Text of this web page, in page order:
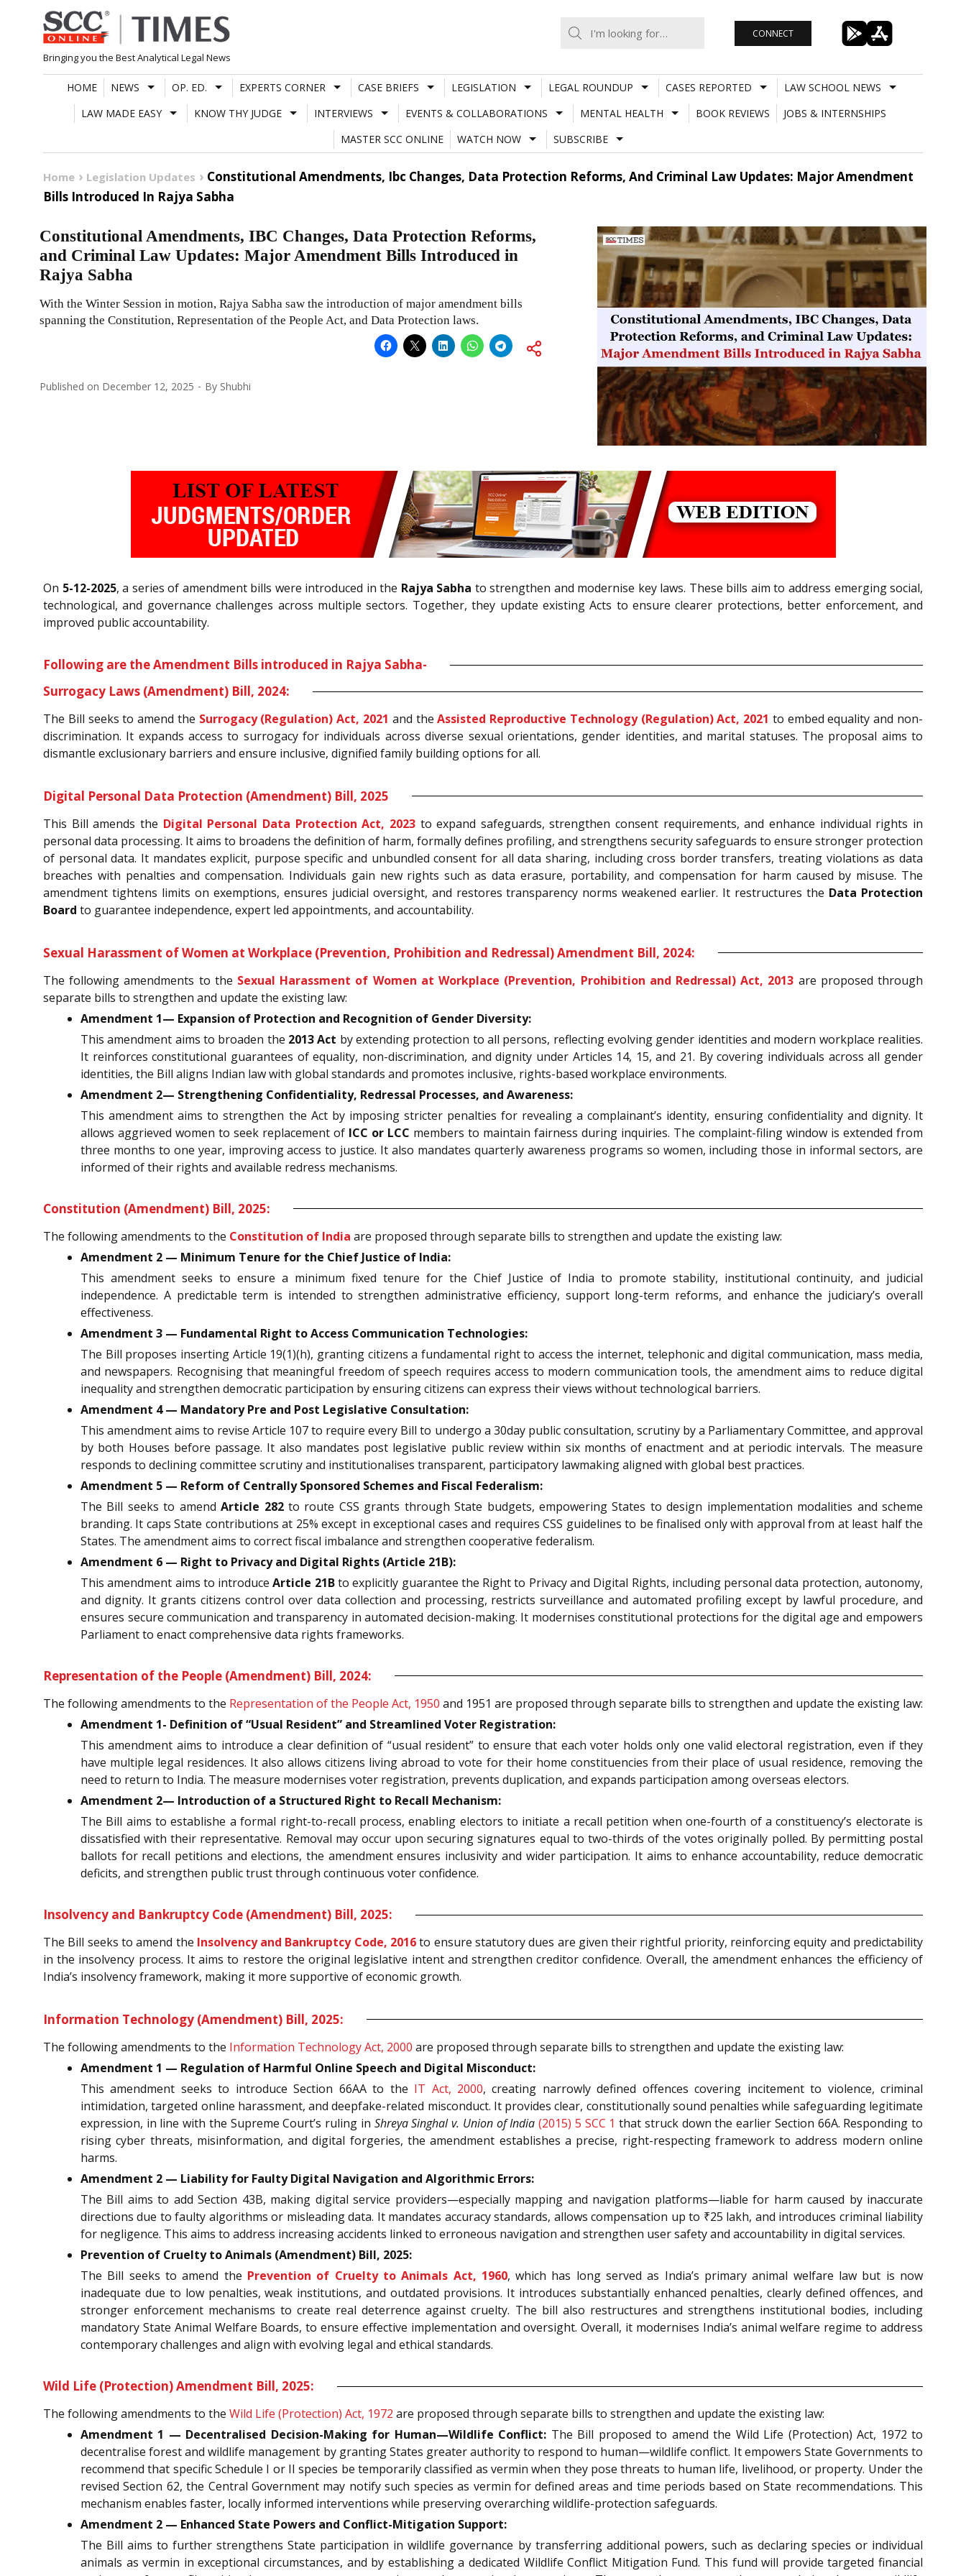
Skip
to
content
Bringing you the Best Analytical Legal News
CONNECT
HOME NEWS OP. ED. EXPERTS CORNER CASE BRIEFS LEGISLATION LEGAL ROUNDUP CASES REPORTED
LAW SCHOOL NEWS
LAW MADE EASY
KNOW THY JUDGE INTERVIEWS EVENTS & COLLABORATIONS MENTAL HEALTH BOOK REVIEWS
JOBS & INTERNSHIPS
MASTER SCC ONLINE
WATCH NOW SUBSCRIBE
Home Legislation Updates
Constitutional Amendments, Ibc Changes, Data Protection Reforms, And Criminal Law Updates: Major Amendment
Bills Introduced In Rajya Sabha
Constitutional Amendments, IBC Changes, Data Protection Reforms,
and Criminal Law Updates: Major Amendment Bills Introduced in
Rajya Sabha
With the Winter Session in motion, Rajya Sabha saw the introduction of major amendment bills
spanning the Constitution, Representation of the People Act, and Data Protection laws.
Published on December 12, 2025 By Shubhi
On 5-12-2025, a series of amendment bills were introduced in the Rajya Sabha to strengthen and modernise key laws. These bills aim to address emerging social,
technological, and governance challenges across multiple sectors. Together, they update existing Acts to ensure clearer protections, better enforcement, and
improved public accountability.
Following are the Amendment Bills introduced in Rajya Sabha-
Surrogacy Laws (Amendment) Bill, 2024:
The Bill seeks to amend the Surrogacy (Regulation) Act, 2021 and theAssisted Reproductive Technology (Regulation) Act, 2021 to embed equality and non-
discrimination. It expands access to surrogacy for individuals across diverse sexual orientations, gender identities, and marital statuses. The proposal aims to
dismantle exclusionary barriers and ensure inclusive, dignified family building options for all.
Digital Personal Data Protection (Amendment) Bill, 2025
This Bill amends the Digital Personal Data Protection Act, 2023to expand safeguards, strengthen consent requirements, and enhance individual rights in
personal data processing. It aims to broadens the definition of harm, formally defines profiling, and strengthens security safeguards to ensure stronger protection
of personal data. It mandates explicit, purpose specific and unbundled consent for all data sharing, including cross border transfers, treating violations as data
breaches with penalties and compensation. Individuals gain new rights such as data erasure, portability, and compensation for harm caused by misuse. The
amendment tightens limits on exemptions, ensures judicial oversight, and restores transparency norms weakened earlier. It restructures the Data Protection
Board to guarantee independence, expert led appointments, and accountability.
Sexual Harassment of Women at Workplace (Prevention, Prohibition and Redressal) Amendment Bill, 2024:
The following amendments to the Sexual Harassment of Women at Workplace (Prevention, Prohibition and Redressal) Act, 2013 are proposed through
separate bills to strengthen and update the existing law:
Amendment 1— Expansion of Protection and Recognition of Gender Diversity:
This amendment aims to broaden the 2013 Act by extending protection to all persons, reflecting evolving gender identities and modern workplace realities.
It reinforces constitutional guarantees of equality, non-discrimination, and dignity under Articles 14, 15, and 21. By covering individuals across all gender
identities, the Bill aligns Indian law with global standards and promotes inclusive, rights-based workplace environments.
Amendment 2— Strengthening Confidentiality, Redressal Processes, and Awareness:
This amendment aims to strengthen the Act by imposing stricter penalties for revealing a complainant’s identity, ensuring confidentiality and dignity. It
allows aggrieved women to seek replacement of ICC or LCC members to maintain fairness during inquiries. The complaint-filing window is extended from
three months to one year, improving access to justice. It also mandates quarterly awareness programs so women, including those in informal sectors, are
informed of their rights and available redress mechanisms.
Constitution (Amendment) Bill, 2025:
The following amendments to the Constitution of India are proposed through separate bills to strengthen and update the existing law:
Amendment 2 — Minimum Tenure for the Chief Justice of India:
This amendment seeks to ensure a minimum fixed tenure for the Chief Justice of India to promote stability, institutional continuity, and judicial
independence. A predictable term is intended to strengthen administrative efficiency, support long-term reforms, and enhance the judiciary’s overall
effectiveness.
Amendment 3 — Fundamental Right to Access Communication Technologies:
The Bill proposes inserting Article 19(1)(h), granting citizens a fundamental right to access the internet, telephonic and digital communication, mass media,
and newspapers. Recognising that meaningful freedom of speech requires access to modern communication tools, the amendment aims to reduce digital
inequality and strengthen democratic participation by ensuring citizens can express their views without technological barriers.
Amendment 4 — Mandatory Pre and Post Legislative Consultation:
This amendment aims to revise Article 107 to require every Bill to undergo a 30day public consultation, scrutiny by a Parliamentary Committee, and approval
by both Houses before passage. It also mandates post legislative public review within six months of enactment and at periodic intervals. The measure
responds to declining committee scrutiny and institutionalises transparent, participatory lawmaking aligned with global best practices.
Amendment 5 — Reform of Centrally Sponsored Schemes and Fiscal Federalism:
The Bill seeks to amendArticle 282to route CSS grants through State budgets, empowering States to design implementation modalities and scheme
branding. It caps State contributions at 25% except in exceptional cases and requires CSS guidelines to be finalised only with approval from at least half the
States. The amendment aims to correct fiscal imbalance and strengthen cooperative federalism.
Amendment 6 — Right to Privacy and Digital Rights (Article 21B):
This amendment aims to introduceArticle 21Bto explicitly guarantee the Right to Privacy and Digital Rights, including personal data protection, autonomy,
and dignity. It grants citizens control over data collection and processing, restricts surveillance and automated profiling except by lawful procedure, and
ensures secure communication and transparency in automated decision-making. It modernises constitutional protections for the digital age and empowers
Parliament to enact comprehensive data rights frameworks.
Representation of the People (Amendment) Bill, 2024:
The following amendments to the Representation of the People Act, 1950 and 1951 are proposed through separate bills to strengthen and update the existing law:
Amendment 1- Definition of “Usual Resident” and Streamlined Voter Registration:
This amendment aims to introduce a clear definition of “usual resident” to ensure that each voter holds only one valid electoral registration, even if they
have multiple legal residences. It also allows citizens living abroad to vote for their home constituencies from their place of usual residence, removing the
need to return to India. The measure modernises voter registration, prevents duplication, and expands participation among overseas electors.
Amendment 2— Introduction of a Structured Right to Recall Mechanism:
The Bill aims to establishe a formal right-to-recall process, enabling electors to initiate a recall petition when one-fourth of a constituency’s electorate is
dissatisfied with their representative. Removal may occur upon securing signatures equal to two-thirds of the votes originally polled. By permitting postal
ballots for recall petitions and elections, the amendment ensures inclusivity and wider participation. It aims to enhance accountability, reduce democratic
deficits, and strengthen public trust through continuous voter confidence.
Insolvency and Bankruptcy Code (Amendment) Bill, 2025:
The Bill seeks to amend the Insolvency and Bankruptcy Code, 2016to ensure statutory dues are given their rightful priority, reinforcing equity and predictability
in the insolvency process. It aims to restore the original legislative intent and strengthen creditor confidence. Overall, the amendment enhances the efficiency of
India’s insolvency framework, making it more supportive of economic growth.
Information Technology (Amendment) Bill, 2025:
The following amendments to the Information Technology Act, 2000 are proposed through separate bills to strengthen and update the existing law:
Amendment 1 — Regulation of Harmful Online Speech and Digital Misconduct:
This amendment seeks to introduce Section 66AA to the IT Act, 2000, creating narrowly defined offences covering incitement to violence, criminal
intimidation, targeted online harassment, and deepfake-related misconduct. It provides clear, constitutionally sound penalties while safeguarding legitimate
expression, in line with the Supreme Court’s ruling in Shreya Singhal v. Union of India (2015) 5 SCC 1 that struck down the earlier Section 66A. Responding to
rising cyber threats, misinformation, and digital forgeries, the amendment establishes a precise, right-respecting framework to address modern online
harms.
Amendment 2 — Liability for Faulty Digital Navigation and Algorithmic Errors:
The Bill aims to add Section 43B, making digital service providers—especially mapping and navigation platforms—liable for harm caused by inaccurate
directions due to faulty algorithms or misleading data. It mandates accuracy standards, allows compensation up to ₹25 lakh, and introduces criminal liability
for negligence. This aims to address increasing accidents linked to erroneous navigation and strengthen user safety and accountability in digital services.
Prevention of Cruelty to Animals (Amendment) Bill, 2025:
The Bill seeks to amend the Prevention of Cruelty to Animals Act, 1960, which has long served as India’s primary animal welfare law but is now
inadequate due to low penalties, weak institutions, and outdated provisions. It introduces substantially enhanced penalties, clearly defined offences, and
stronger enforcement mechanisms to create real deterrence against cruelty. The bill also restructures and strengthens institutional bodies, including
mandatory State Animal Welfare Boards, to ensure effective implementation and oversight. Overall, it modernises India’s animal welfare regime to address
contemporary challenges and align with evolving legal and ethical standards.
Wild Life (Protection) Amendment Bill, 2025:
The following amendments to the Wild Life (Protection) Act, 1972 are proposed through separate bills to strengthen and update the existing law:
Amendment 1 — Decentralised Decision-Making for Human—Wildlife Conflict: The Bill proposed to amend the Wild Life (Protection) Act, 1972 to
decentralise forest and wildlife management by granting States greater authority to respond to human—wildlife conflict. It empowers State Governments to
recommend that specific Schedule I or II species be temporarily classified as vermin when they pose threats to human life, livelihood, or property. Under the
revised Section 62, the Central Government may notify such species as vermin for defined areas and time periods based on State recommendations. This
mechanism enables faster, locally informed interventions while preserving overarching wildlife-protection safeguards.
Amendment 2 — Enhanced State Powers and Conflict-Mitigation Support:
The Bill aims to further strengthens State participation in wildlife governance by transferring additional powers, such as declaring species or individual
animals as vermin in exceptional circumstances, and by establishing a dedicated Wildlife Conflict Mitigation Fund. This fund will provide targeted financial